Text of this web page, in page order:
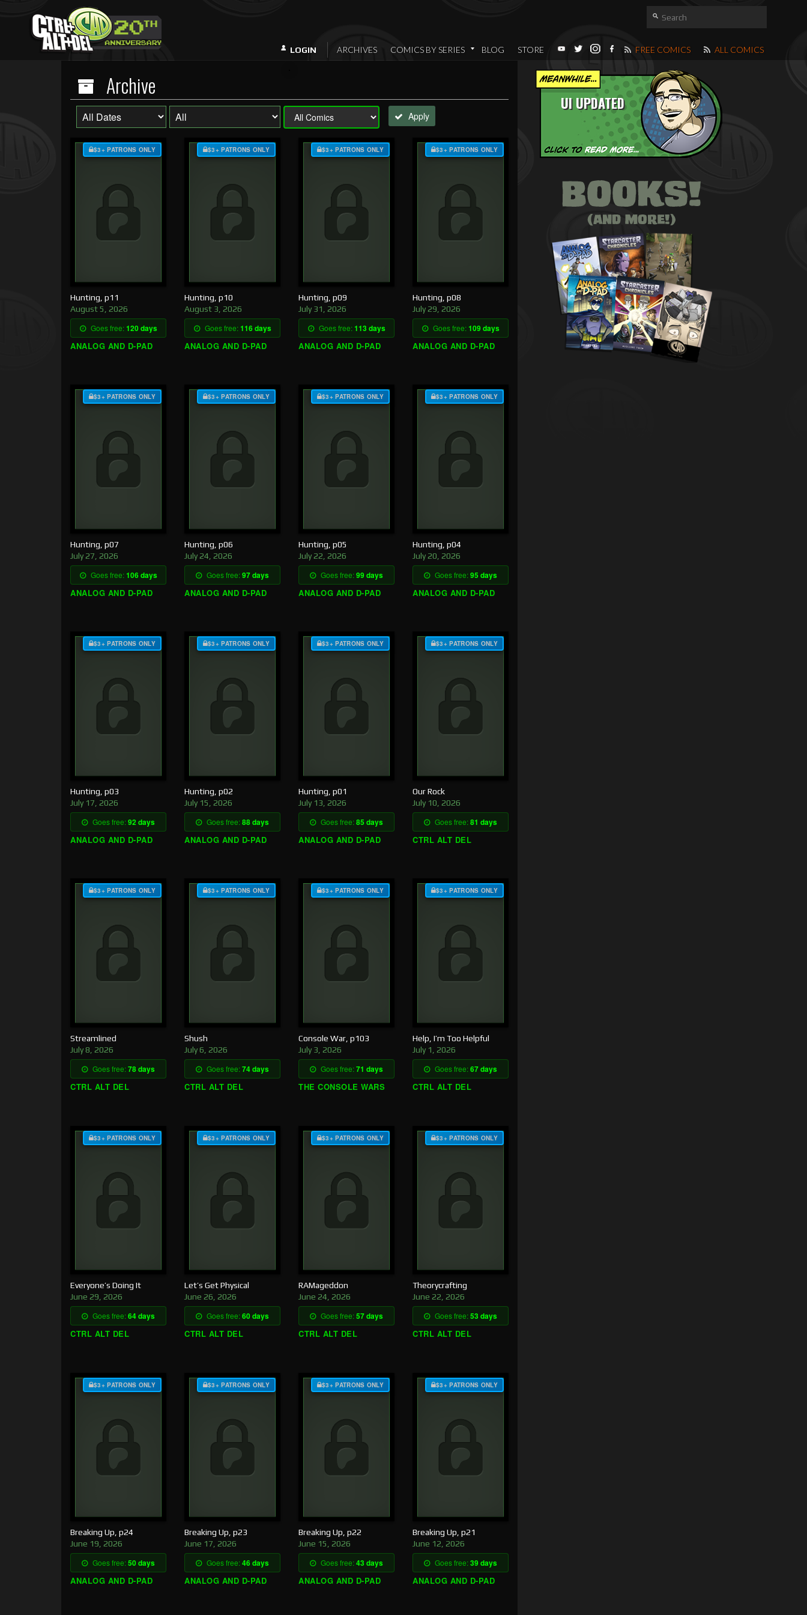
LOGIN ARCHIVES COMICS BY SERIES BLOG STORE FREE COMICS ALL COMICS
UI UPDATED
Archive
Apply
$3+ PATRONS ONLY
Hunting, p11
August 5, 2026
Goes free:120 days
ANALOG AND D-PAD
$3+ PATRONS ONLY
Hunting, p10
August 3, 2026
Goes free:116 days
ANALOG AND D-PAD
$3+ PATRONS ONLY
Hunting, p09
July 31, 2026
Goes free:113 days
ANALOG AND D-PAD
$3+ PATRONS ONLY
Hunting, p08
July 29, 2026
Goes free:109 days
ANALOG AND D-PAD
$3+ PATRONS ONLY
Hunting, p07
July 27, 2026
Goes free:106 days
ANALOG AND D-PAD
$3+ PATRONS ONLY
Hunting, p06
July 24, 2026
Goes free:97 days
ANALOG AND D-PAD
$3+ PATRONS ONLY
Hunting, p05
July 22, 2026
Goes free:99 days
ANALOG AND D-PAD
$3+ PATRONS ONLY
Hunting, p04
July 20, 2026
Goes free:95 days
ANALOG AND D-PAD
$3+ PATRONS ONLY
Hunting, p03
July 17, 2026
Goes free:92 days
ANALOG AND D-PAD
$3+ PATRONS ONLY
Hunting, p02
July 15, 2026
Goes free:88 days
ANALOG AND D-PAD
$3+ PATRONS ONLY
Hunting, p01
July 13, 2026
Goes free:85 days
ANALOG AND D-PAD
$3+ PATRONS ONLY
Our Rock
July 10, 2026
Goes free:81 days
CTRL ALT DEL
$3+ PATRONS ONLY
Streamlined
July 8, 2026
Goes free:78 days
CTRL ALT DEL
$3+ PATRONS ONLY
Shush
July 6, 2026
Goes free:74 days
CTRL ALT DEL
$3+ PATRONS ONLY
Console War, p103
July 3, 2026
Goes free:71 days
THE CONSOLE WARS
$3+ PATRONS ONLY
Help, I’m Too Helpful
July 1, 2026
Goes free:67 days
CTRL ALT DEL
$3+ PATRONS ONLY
Everyone’s Doing It
June 29, 2026
Goes free:64 days
CTRL ALT DEL
$3+ PATRONS ONLY
Let’s Get Physical
June 26, 2026
Goes free:60 days
CTRL ALT DEL
$3+ PATRONS ONLY
RAMageddon
June 24, 2026
Goes free:57 days
CTRL ALT DEL
$3+ PATRONS ONLY
Theorycrafting
June 22, 2026
Goes free:53 days
CTRL ALT DEL
$3+ PATRONS ONLY
Breaking Up, p24
June 19, 2026
Goes free:50 days
ANALOG AND D-PAD
$3+ PATRONS ONLY
Breaking Up, p23
June 17, 2026
Goes free:46 days
ANALOG AND D-PAD
$3+ PATRONS ONLY
Breaking Up, p22
June 15, 2026
Goes free:43 days
ANALOG AND D-PAD
$3+ PATRONS ONLY
Breaking Up, p21
June 12, 2026
Goes free:39 days
ANALOG AND D-PAD